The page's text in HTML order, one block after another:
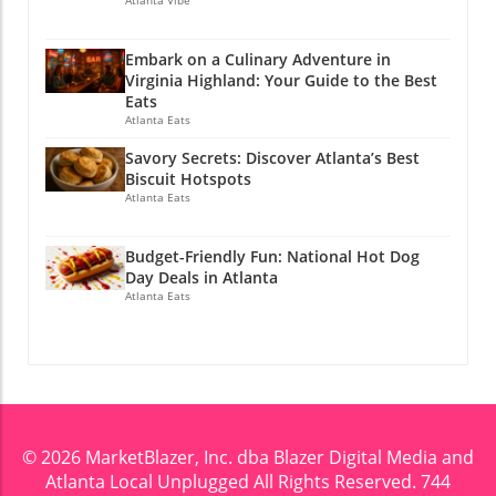
cultural landscape. If you enjoyed this story,
why not stay connected? Join Atlanta Local
Unplugged on Facebook and YouTube for
exclusive local information.
@atlantalocalunplugged
Embark on a Culinary Adventure in
Virginia Highland: Your Guide to the Best
Eats
Atlanta Eats
Savory Secrets: Discover Atlanta’s Best
Biscuit Hotspots
Atlanta Eats
Budget-Friendly Fun: National Hot Dog
Day Deals in Atlanta
Atlanta Eats
© 2026 MarketBlazer, Inc. dba Blazer Digital Media and
Atlanta Local Unplugged All Rights Reserved. 744